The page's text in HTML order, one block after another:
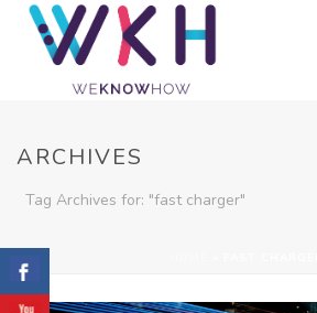
ARCHIVES
Tag Archives for: "fast charger"